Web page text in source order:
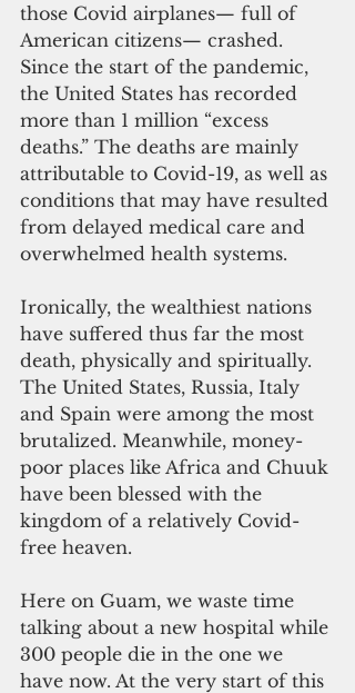
those Covid airplanes— full of
American citizens— crashed.
Since the start of the pandemic,
the United States has recorded
more than 1 million “excess
deaths.” The deaths are mainly
attributable to Covid-19, as well as
conditions that may have resulted
from delayed medical care and
overwhelmed health systems.
Ironically, the wealthiest nations
have suffered thus far the most
death, physically and spiritually.
The United States, Russia, Italy
and Spain were among the most
brutalized. Meanwhile, money-
poor places like Africa and Chuuk
have been blessed with the
kingdom of a relatively Covid-
free heaven.
Here on Guam, we waste time
talking about a new hospital while
300 people die in the one we
have now. At the very start of this